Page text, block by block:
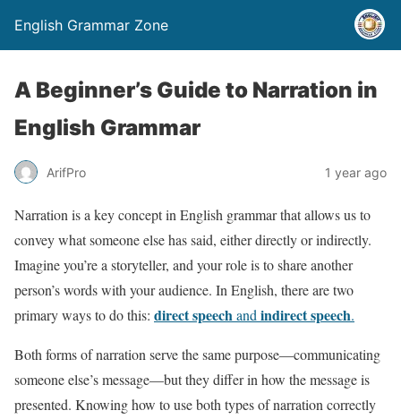
English Grammar Zone
A Beginner’s Guide to Narration in
English Grammar
ArifPro 1 year ago
Narration is a key concept in English grammar that allows us to
convey what someone else has said, either directly or indirectly.
Imagine you’re a storyteller, and your role is to share another
person’s words with your audience. In English, there are two
primary ways to do this: direct speechand indirect speech.
Both forms of narration serve the same purpose—communicating
someone else’s message—but they differ in how the message is
presented. Knowing how to use both types of narration correctly